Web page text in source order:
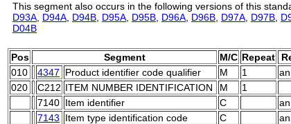
This segment also occurs in the following versions of this
D93A D94A D94B D95A D95B D96A D96B D97A D97B
D04B
Pos Segment M/C Repeat
010
4347 Product identifier code qualifier M 1
020
C212 ITEM NUMBER IDENTIFICATION M
1
7140 Item identifier C
7143
Item type identification code C